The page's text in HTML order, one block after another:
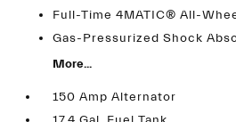
Full-Time 4MATIC® All-
Gas-Pressurized Shock
More...
150 Amp Alternator